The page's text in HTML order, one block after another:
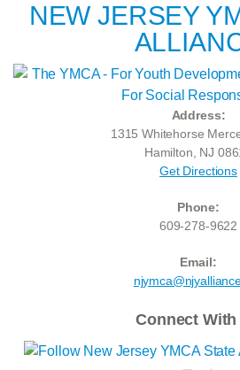
NEW JERSEY
Address:
1315 Whitehorse
Hamilton, NJ
Get Directions
Phone:
609-278-9622
Email:
Connect With